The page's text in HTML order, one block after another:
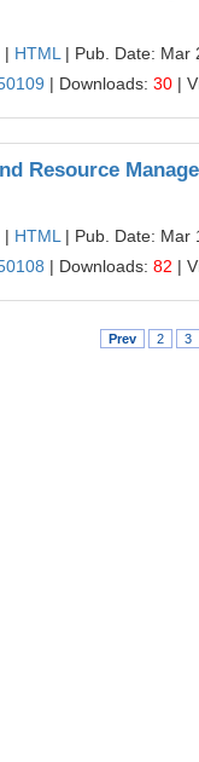
| HTML | Pub. Date: Mar
| Downloads: 30 |
Resource
| HTML | Pub. Date: Mar
| Downloads: 82 |
Prev 2 3